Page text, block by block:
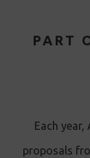
PART
Each
proposals